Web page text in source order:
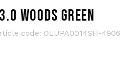
WOODS GREEN
code: OLUPA0014SH-4906